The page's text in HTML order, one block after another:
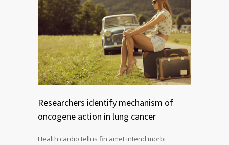
Researchers identify mechanism of
oncogene action in lung cancer
Health cardio tellus fin amet intend morbi